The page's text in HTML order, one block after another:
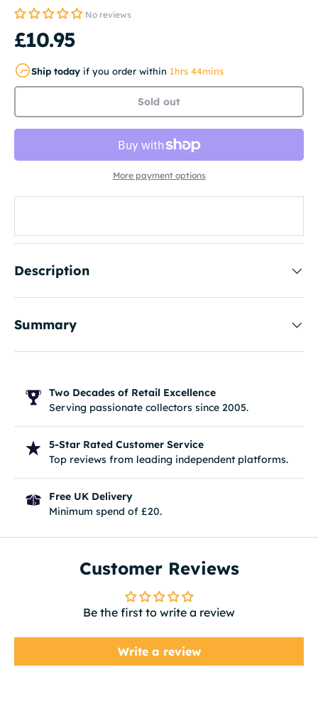
No reviews
£10.95
Ship today if you order within 1hrs 44mins
Sold out
More payment options
Description
Summary
Two Decades of Retail Excellence
Serving passionate collectors since 2005.
5-Star Rated Customer Service
Top reviews from leading independent platforms.
Free UK Delivery
Minimum spend of £20.
Customer Reviews
Be the first to write a review
Write a review